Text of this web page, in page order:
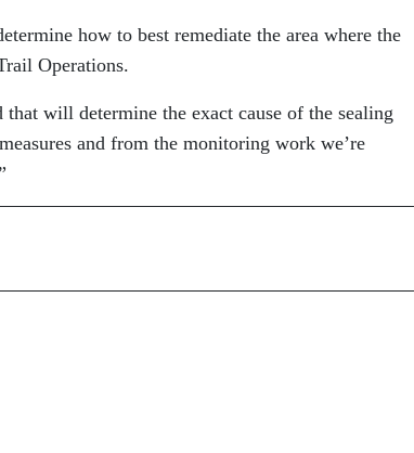
how to best remediate the area where the
Operations.
will determine the exact cause of the sealing
and from the monitoring work we’re